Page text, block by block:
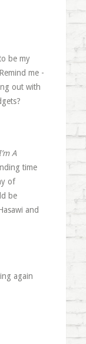
be my
me -
out with
I’m A
time
of
be
and
again